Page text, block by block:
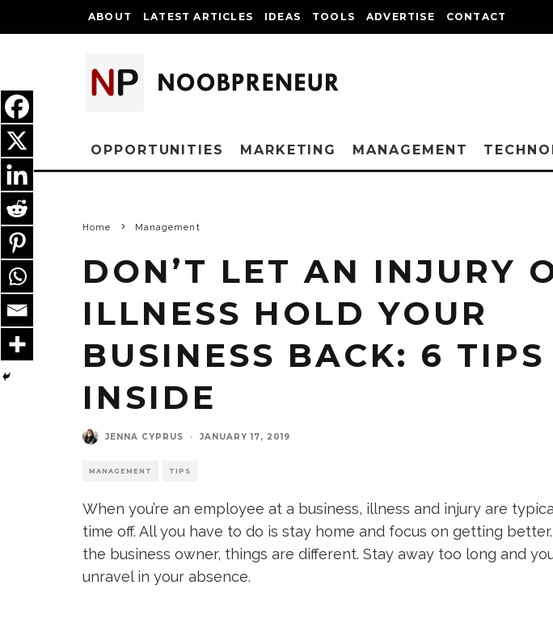
ABOUT LATEST ARTICLES IDEAS TOOLS ADVERTISE CONTACT
OPPORTUNITIES MARKETING MANAGEMENT
Home Management
DON’T LET AN INJURY
ILLNESS HOLD YOUR
BUSINESS BACK: 6 TIPS
INSIDE
JENNA CYPRUS · JANUARY 17, 2019
MANAGEMENT TIPS
When you’re an employee at a business, illness and injury are
time off. All you have to do is stay home and focus on getting better.
the business owner, things are different. Stay away too long and
unravel in your absence.